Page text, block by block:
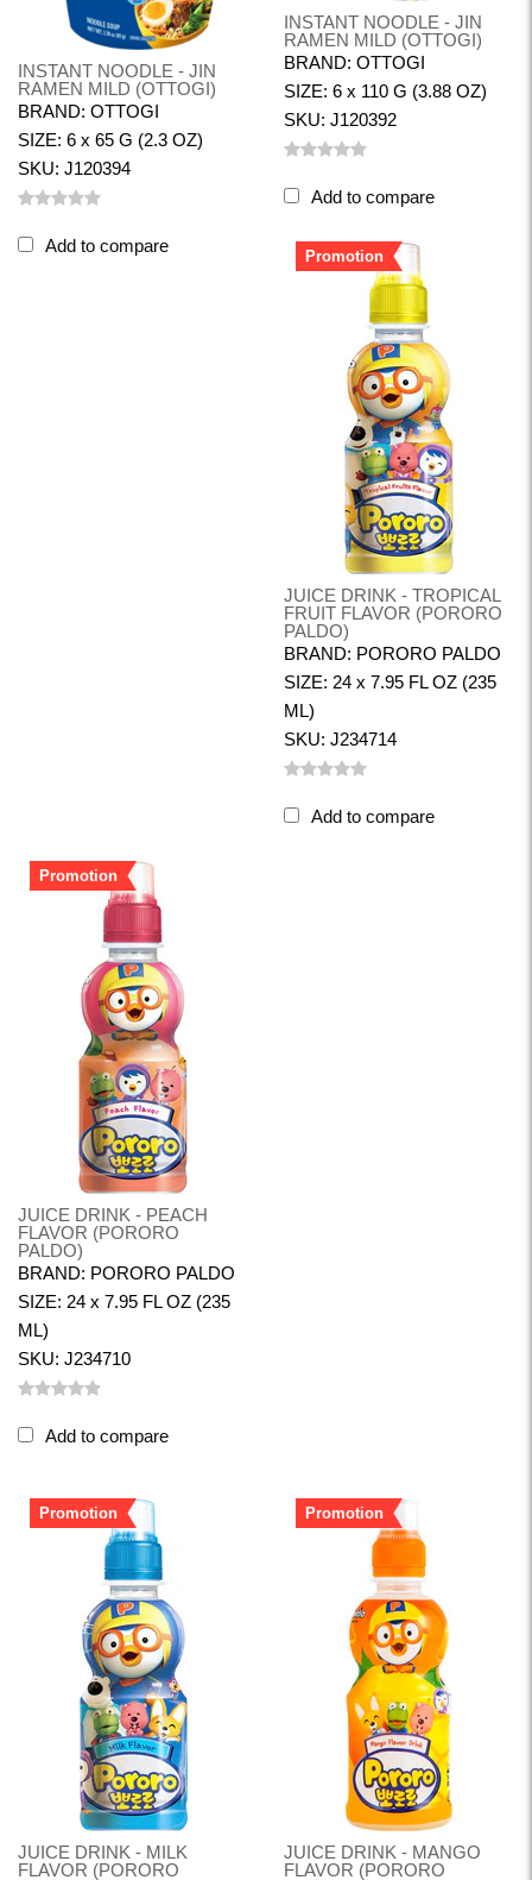
INSTANT NOODLE - JIN
RAMEN MILD (OTTOGI)
BRAND: OTTOGI
SIZE: 6 x 65 G (2.3 OZ)
SKU: J120394
Add to compare
INSTANT NOODLE - JIN
RAMEN MILD (OTTOGI)
BRAND: OTTOGI
SIZE: 6 x 110 G (3.88 OZ)
SKU: J120392
Add to compare
JUICE DRINK - TROPICAL
FRUIT FLAVOR (PORORO
PALDO)
BRAND: PORORO PALDO
SIZE: 24 x 7.95 FL OZ (235
ML)
SKU: J234714
Promotion
Add to compare
JUICE DRINK - PEACH
FLAVOR (PORORO
PALDO)
BRAND: PORORO PALDO
SIZE: 24 x 7.95 FL OZ (235
ML)
SKU: J234710
Promotion
Add to compare
JUICE DRINK - MILK
FLAVOR (PORORO
Promotion
JUICE DRINK - MANGO
FLAVOR (PORORO
Promotion